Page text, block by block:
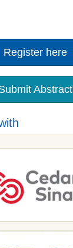
Register here
Abstract